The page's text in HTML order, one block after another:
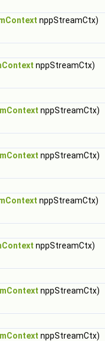
nppStreamCtx)
nppStreamCtx)
nppStreamCtx)
nppStreamCtx)
nppStreamCtx)
nppStreamCtx)
nppStreamCtx)
nppStreamCtx)